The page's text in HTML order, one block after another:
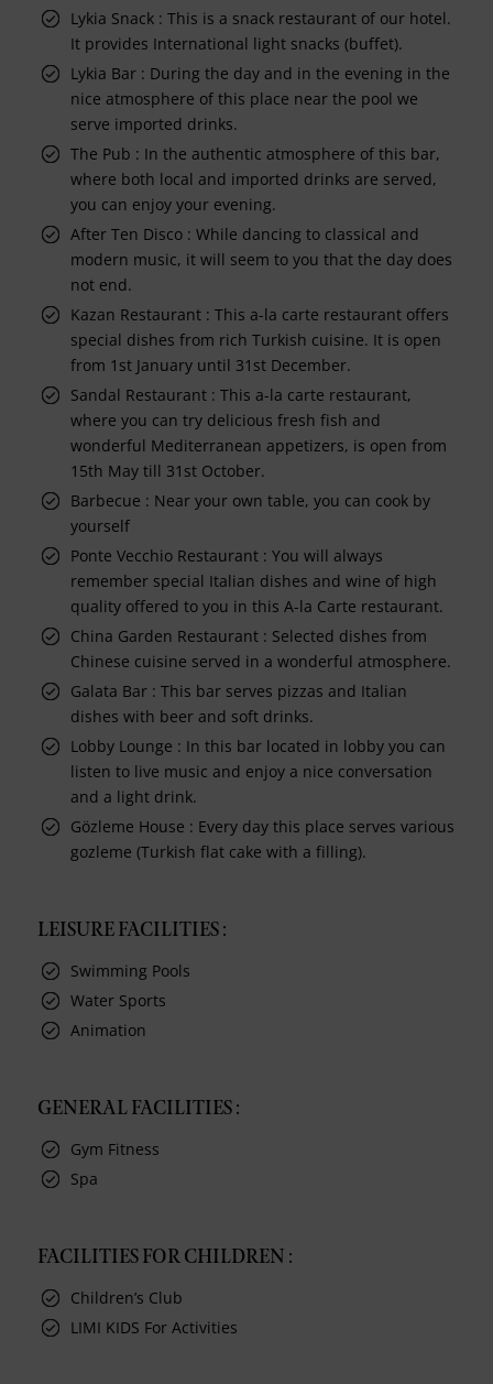
Lykia Snack : This is a snack restaurant of our hotel.
It provides International light snacks (buffet).
Lykia Bar : During the day and in the evening in the
nice atmosphere of this place near the pool we
serve imported drinks.
The Pub : In the authentic atmosphere of this bar,
where both local and imported drinks are served,
you can enjoy your evening.
After Ten Disco : While dancing to classical and
modern music, it will seem to you that the day does
not end.
Kazan Restaurant : This a-la carte restaurant offers
special dishes from rich Turkish cuisine. It is open
from 1st January until 31st December.
Sandal Restaurant : This a-la carte restaurant,
where you can try delicious fresh fish and
wonderful Mediterranean appetizers, is open from
15th May till 31st October.
Barbecue : Near your own table, you can cook by
yourself
Ponte Vecchio Restaurant : You will always
remember special Italian dishes and wine of high
quality offered to you in this A-la Carte restaurant.
China Garden Restaurant : Selected dishes from
Chinese cuisine served in a wonderful atmosphere.
Galata Bar : This bar serves pizzas and Italian
dishes with beer and soft drinks.
Lobby Lounge : In this bar located in lobby you can
listen to live music and enjoy a nice conversation
and a light drink.
Gözleme House : Every day this place serves various
gozleme (Turkish flat cake with a filling).
LEISURE FACILITIES :
Swimming Pools
Water Sports
Animation
GENERAL FACILITIES :
Gym Fitness
Spa
FACILITIES FOR CHILDREN :
Children’s Club
LIMI KIDS For Activities